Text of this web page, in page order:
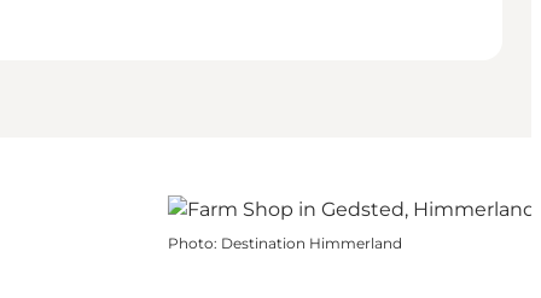
Photo: Destination Himmerland